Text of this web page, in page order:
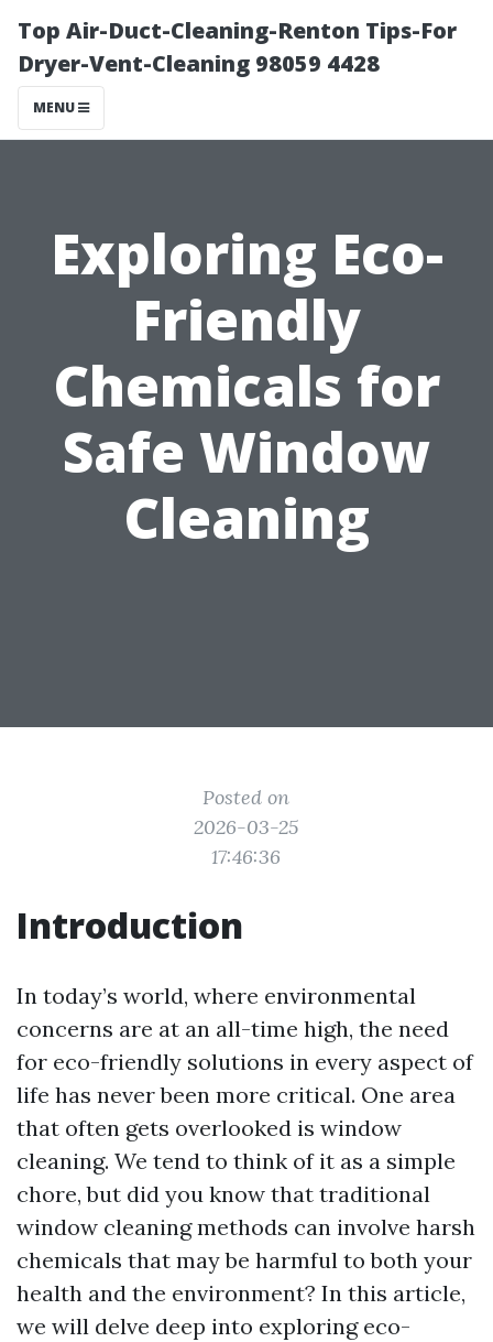
Top Air-Duct-Cleaning-Renton Tips-For
Dryer-Vent-Cleaning 98059 4428
MENU
Exploring Eco-
Friendly
Chemicals for
Safe Window
Cleaning
Posted on
2026-03-25
17:46:36
Introduction
In today’s world, where environmental
concerns are at an all-time high, the need
for eco-friendly solutions in every aspect of
life has never been more critical. One area
that often gets overlooked is window
cleaning. We tend to think of it as a simple
chore, but did you know that traditional
window cleaning methods can involve harsh
chemicals that may be harmful to both your
health and the environment? In this article,
we will delve deep into exploring eco-